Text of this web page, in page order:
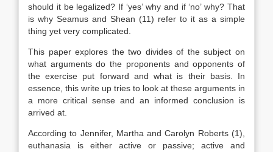
should it be legalized? If ‘yes’ why and if ‘no’ why? That
is why Seamus and Shean (11) refer to it as a simple
thing yet very complicated.
This paper explores the two divides of the subject on
what arguments do the proponents and opponents of
the exercise put forward and what is their basis. In
essence, this write up tries to look at these arguments in
a more critical sense and an informed conclusion is
arrived at.
According to Jennifer, Martha and Carolyn Roberts (1),
euthanasia is either active or passive; active and